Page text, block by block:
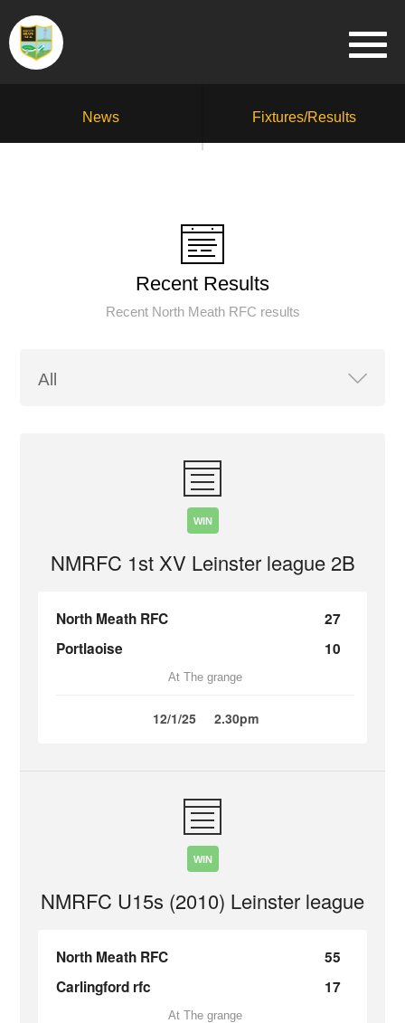
News Fixtures/Results
Recent Results
Recent North Meath RFC results
WIN
NMRFC 1st XV Leinster league 2B
North Meath RFC
27
Portlaoise
10
At The grange
12/1/25 2.30pm
WIN
NMRFC U15s (2010) Leinster league
North Meath RFC
55
Carlingford rfc
17
At The grange